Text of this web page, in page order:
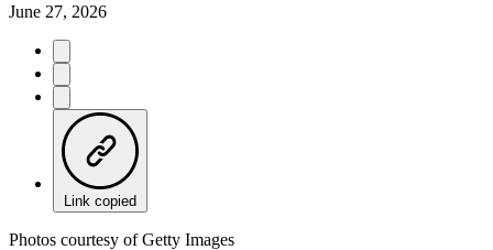
June 27, 2026
Link copied
Photos courtesy of Getty Images